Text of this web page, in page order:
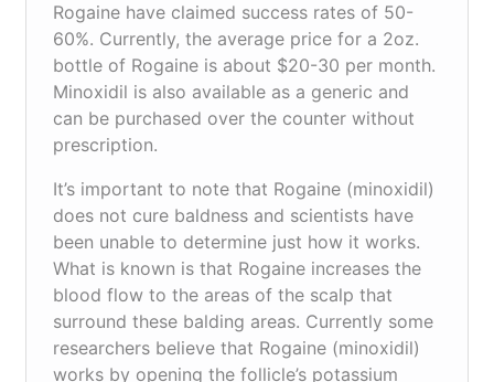
Rogaine have claimed success rates of 50-
60%. Currently, the average price for a 2oz.
bottle of Rogaine is about $20-30 per month.
Minoxidil is also available as a generic and
can be purchased over the counter without
prescription.
It’s important to note that Rogaine (minoxidil)
does not cure baldness and scientists have
been unable to determine just how it works.
What is known is that Rogaine increases the
blood flow to the areas of the scalp that
surround these balding areas. Currently some
researchers believe that Rogaine (minoxidil)
works by opening the follicle’s potassium